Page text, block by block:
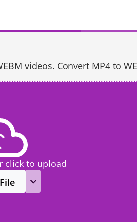
videos. Convert MP4 to
click to upload